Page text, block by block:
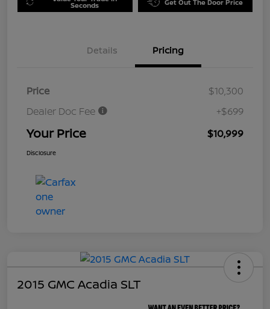
Seconds Get Out The Door Price
Details Pricing
Price
$10,300
Dealer Doc Fee
+$699
Your Price $10,999
Disclosure
2015 GMC Acadia SLT